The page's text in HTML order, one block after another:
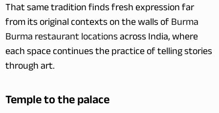
That same tradition finds fresh expression far
from its original contexts on the walls of Burma
Burma restaurant locations across India, where
each space continues the practice of telling stories
through art.
Temple to the palace